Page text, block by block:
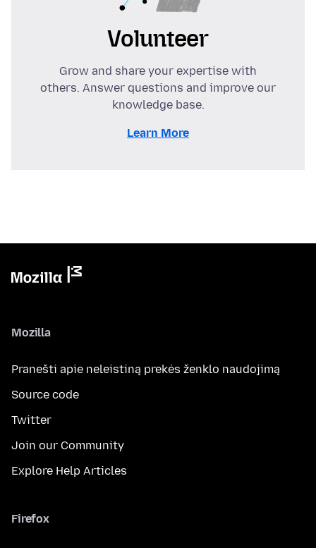
Volunteer
Grow and share your expertise with
others. Answer questions and improve our
knowledge base.
Learn More
Mozilla
Pranešti apie neleistiną prekės ženklo naudojimą
Source code
Twitter
Join our Community
Explore Help Articles
Firefox